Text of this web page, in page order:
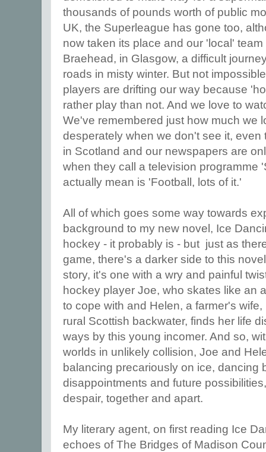
thousands of pounds worth of public
UK, the Superleague has gone too,
now taken its place and our 'local'
Braehead, in Glasgow, a difficult
roads in misty winter. But not
players are drifting our way because
rather play than not. And we love to
We've remembered just how much we
desperately when we don't see it, even
in Scotland and our newspapers are
when they call a television programme
actually mean is 'Football, lots of it.'
All of which goes some way towards
background to my new novel, Ice
hockey - it probably is - but just as
game, there's a darker side to this
story, it's one with a wry and painful
hockey player Joe, who skates like an
to cope with and Helen, a farmer's
rural Scottish backwater, finds her life
ways by this young incomer. And so,
worlds in unlikely collision, Joe and
balancing precariously on ice, dancing
disappointments and future
despair, together and apart.
My literary agent, on first reading Ice
echoes of The Bridges of Madison